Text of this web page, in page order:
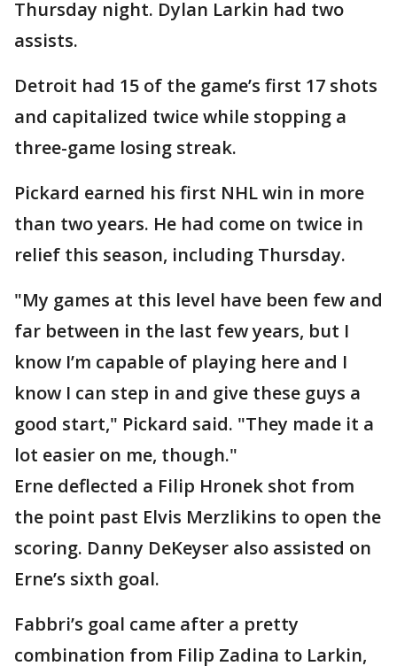
Thursday night. Dylan Larkin had two
assists.
Detroit had 15 of the game’s first 17 shots
and capitalized twice while stopping a
three-game losing streak.
Pickard earned his first NHL win in more
than two years. He had come on twice in
relief this season, including Thursday.
"My games at this level have been few and
far between in the last few years, but I
know I’m capable of playing here and I
know I can step in and give these guys a
good start," Pickard said. "They made it a
lot easier on me, though."
Erne deflected a Filip Hronek shot from
the point past Elvis Merzlikins to open the
scoring. Danny DeKeyser also assisted on
Erne’s sixth goal.
Fabbri’s goal came after a pretty
combination from Filip Zadina to Larkin,